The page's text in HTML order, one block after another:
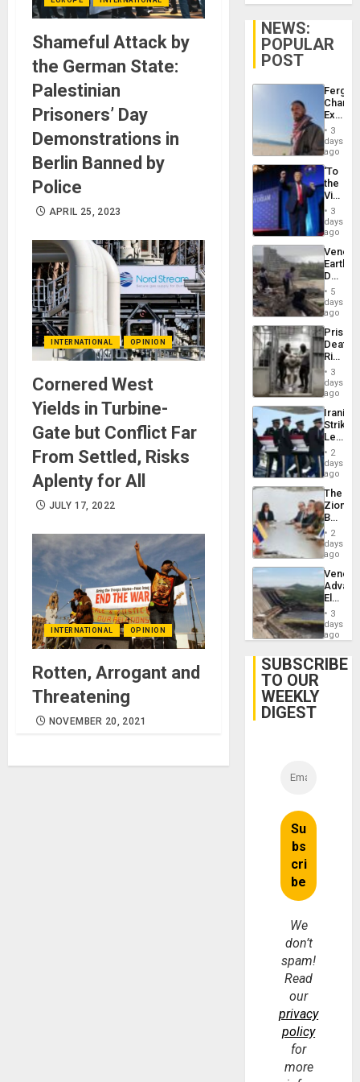
Shameful Attack by
the German State:
Palestinian
Prisoners’ Day
Demonstrations in
Berlin Banned by
Police
APRIL 25, 2023
INTERNATIONAL OPINION
Cornered West
Yields in Turbine-
Gate but Conflict Far
From Settled, Risks
Aplenty for All
JULY 17, 2022
INTERNATIONAL OPINION
Rotten, Arrogant and
Threatening
NOVEMBER 20, 2021
NEWS:
POPULAR
POST
Fergie
in
Spain
3
days
ago
‘To
the
Victor
Belong
the
Spoils’:
Trump
Flaunts
US
of
3
days
ago
Death
Toll
6,125;
US
Flights
5
days
ago
Prison
Deaths
Rise
in El
3
days
ago
Iranian
Strikes
Leave
of
US
Troops
With
Lasting
Brain
Injuries
2
days
ago
The
Zionist
in2
days
ago
While
US
Guri
Dam
3
days
ago
SUBSCRIBE
TO OUR
WEEKLY
DIGEST
We
don’t
spam!
Read
our
privacy
policy
for
more